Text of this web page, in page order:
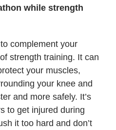
while strength
complement your
strength training. It can
your muscles,
your knee and
and more safely. It’s
to get injured during
it too hard and don’t